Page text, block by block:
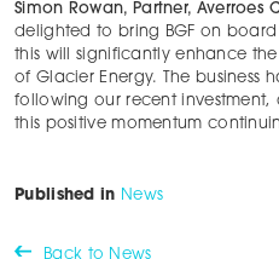
Simon Rowan, Partner, Averroes
delighted to bring BGF on
this will significantly enhance
of Glacier Energy. The business
following our recent
this positive momentum
Published in News
Back to News